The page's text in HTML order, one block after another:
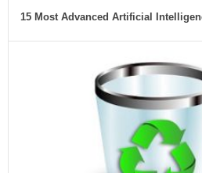
15 Most Advanced Artificial